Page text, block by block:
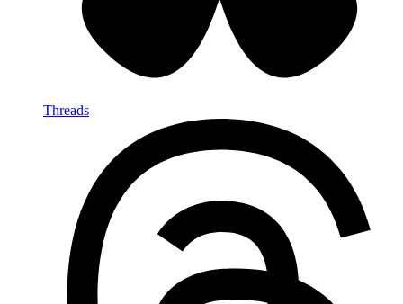
Threads